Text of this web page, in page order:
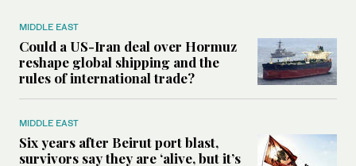
MIDDLE EAST
Could a US-Iran deal over Hormuz
reshape global shipping and the
rules of international trade?
MIDDLE EAST
Six years after Beirut port blast,
survivors say they are ‘alive, but it’s